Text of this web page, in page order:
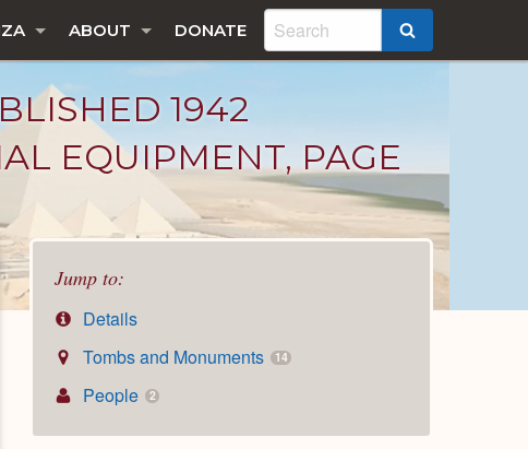
ABOUT DONATE
1942
EQUIPMENT, PAGE
Jump to:
Details
Tombs and Monuments
14
People 2